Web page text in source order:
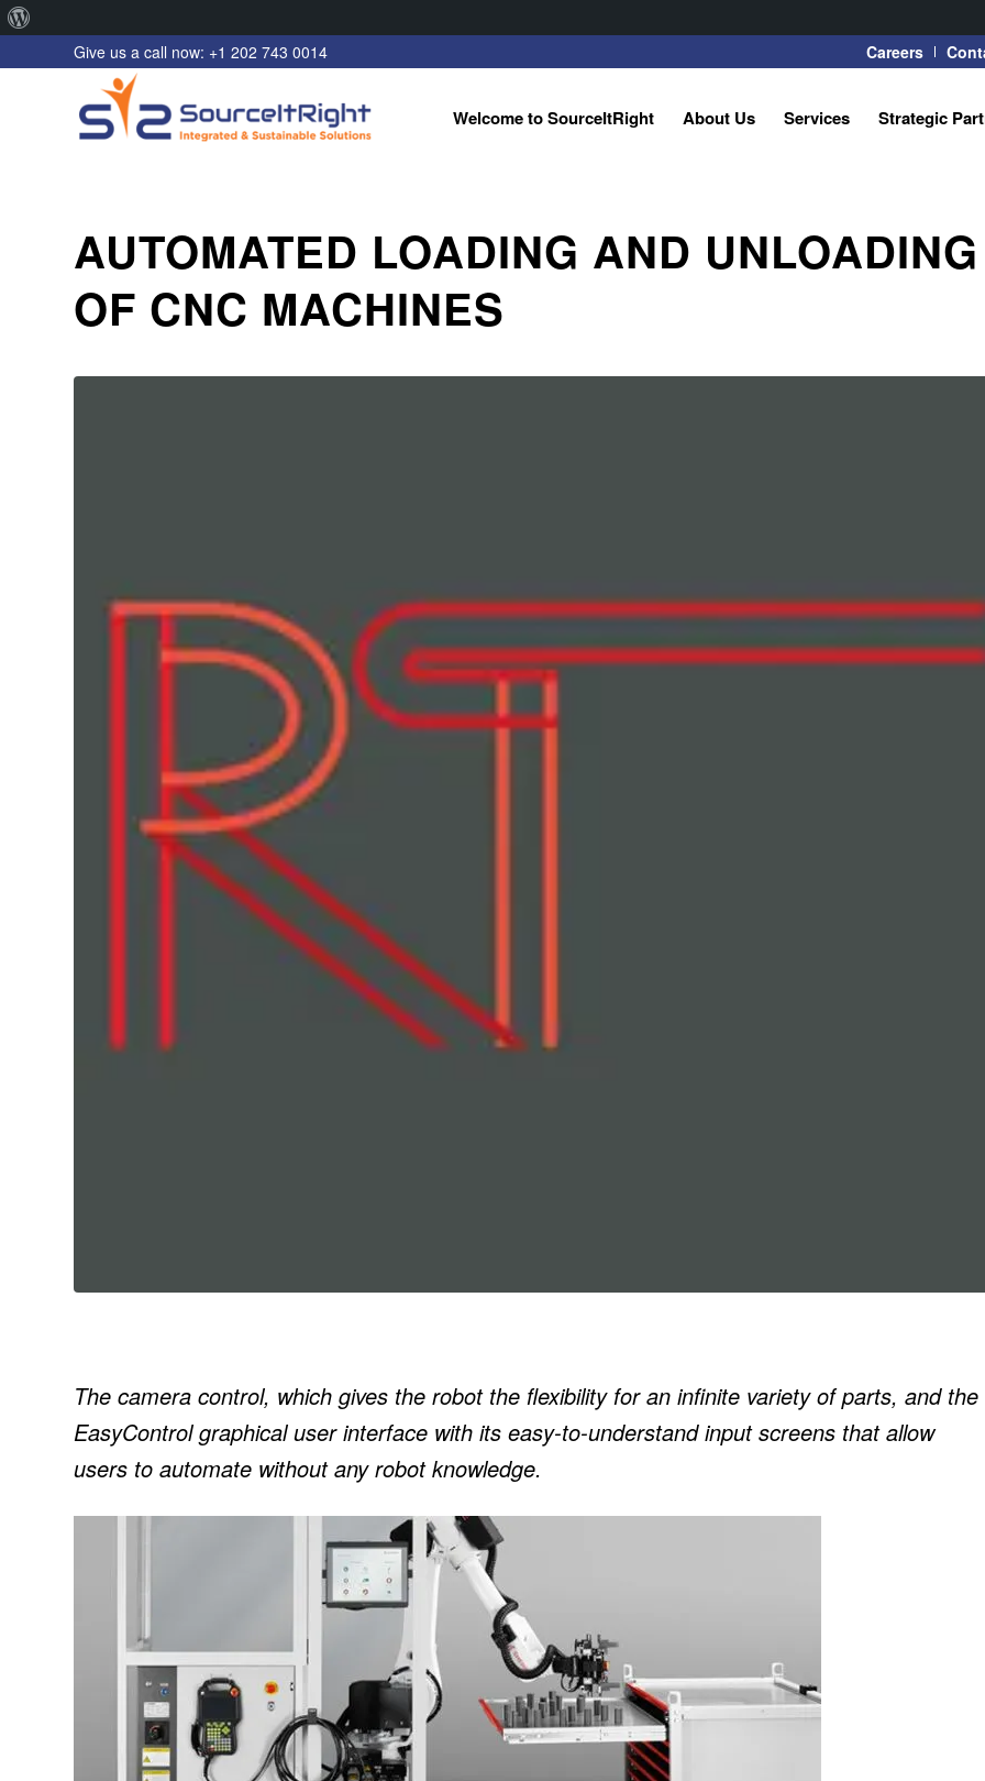
WordPress
Careers
Give us a call now: +1 202 743 0014
Welcome to SourceItRight About Us Services Strategic
AUTOMATED LOADING AND UNLOADING
OF CNC MACHINES
The camera control, which gives the robot the flexibility for an infinite variety of parts, and the
EasyControl graphical user interface with its easy-to-understand input screens that allow
users to automate without any robot knowledge.